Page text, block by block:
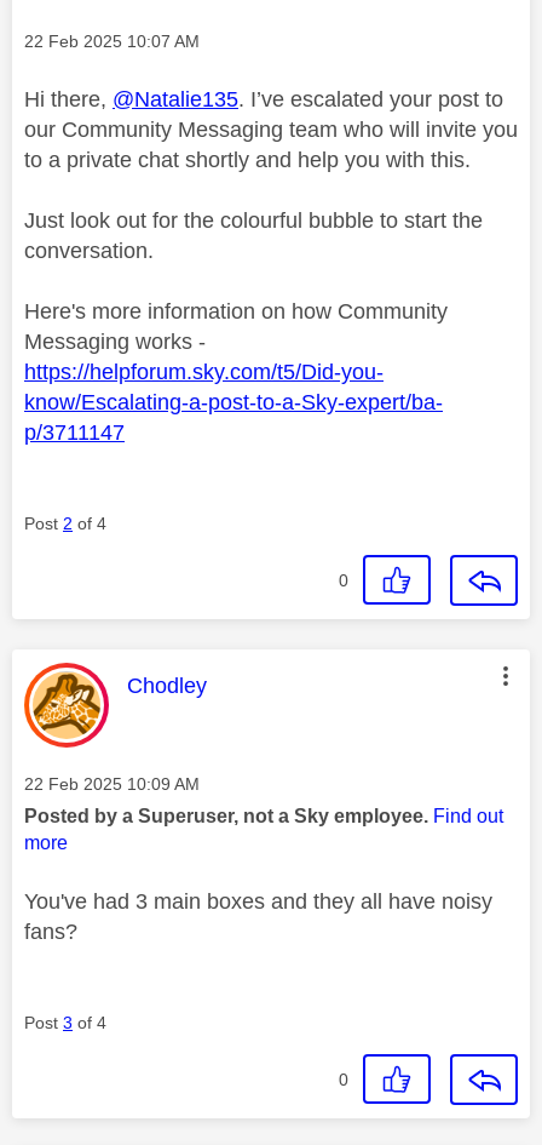
Message posted on
‎22 Feb 2025 10:07 AM
Hi there, @Natalie135. I’ve escalated your post to
our Community Messaging team who will invite you
to a private chat shortly and help you with this.
Just look out for the colourful bubble to start the
conversation.
Here's more information on how Community
Messaging works -
https://helpforum.sky.com/t5/Did-you-
know/Escalating-a-post-to-a-Sky-expert/ba-
p/3711147
Post 2 of 4
0
This message was authored by:
Chodley
Message posted on
‎22 Feb 2025 10:09 AM
Posted by a Superuser, not a Sky employee. Find out
more
You've had 3 main boxes and they all have noisy
fans?
Post 3 of 4
0